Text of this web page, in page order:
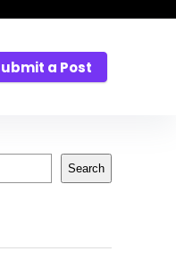
a Post
Search